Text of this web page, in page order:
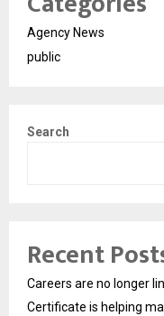
Agency News
public
Search
Recent
Careers are no longer
Certificate is helping